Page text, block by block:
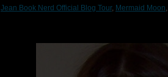
Jean Book Nerd Official Blog Tour, Mermaid Moon,